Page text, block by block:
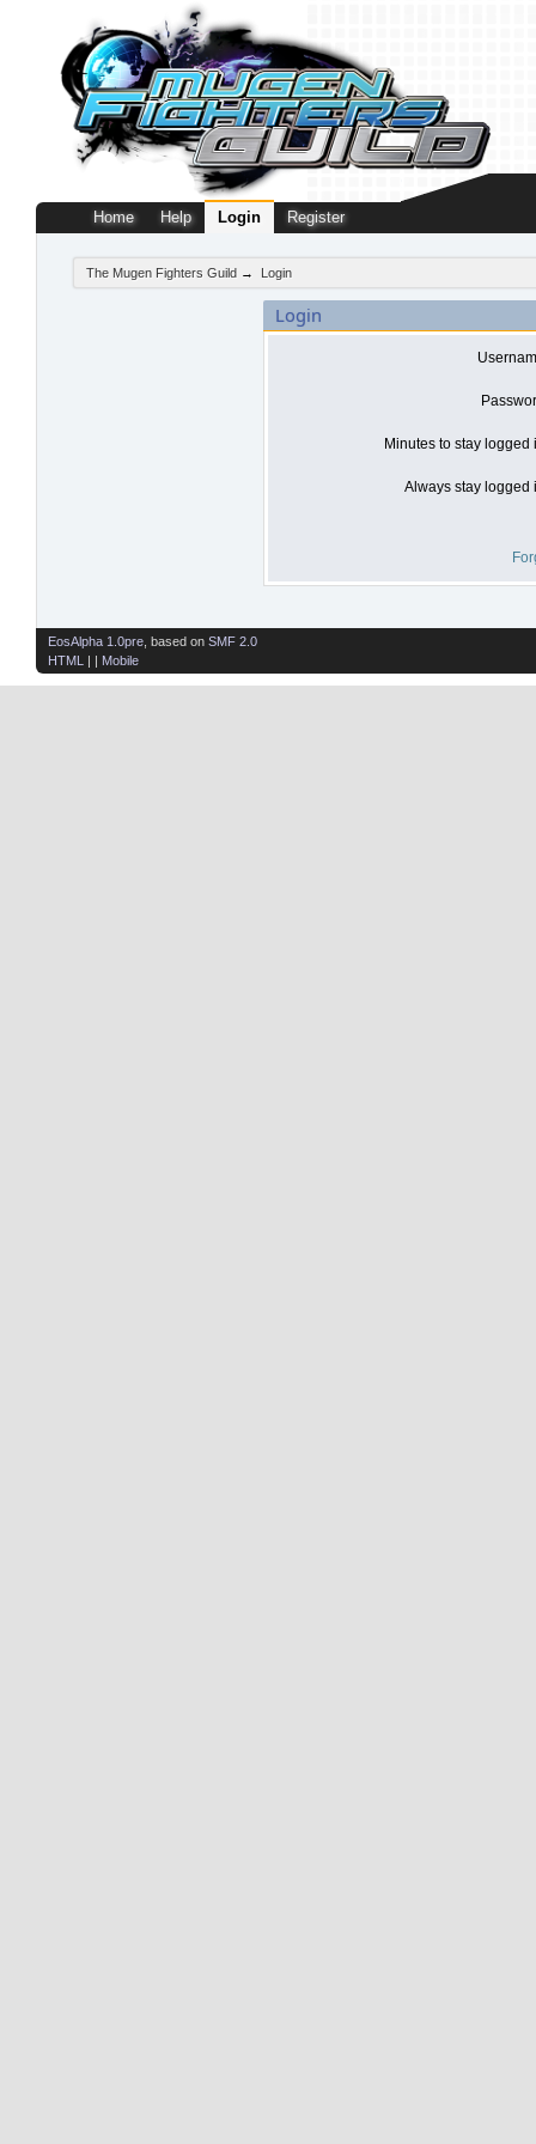
Home Help Login Register
The Mugen Fighters Guild → Login
Login
Minutes to stay logged
Always stay logged
EosAlpha 1.0pre , based on SMF 2.0
HTML
| | Mobile